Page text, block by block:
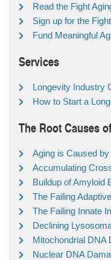
Read the Fight
Sign up for the
Fund Meaningful
Services
Longevity Industry
How to Start a
The Root Causes
Aging is Caused
Accumulating
Buildup of Amyloid
The Failing
The Failing Innate
Declining
Mitochondrial DNA
Nuclear DNA